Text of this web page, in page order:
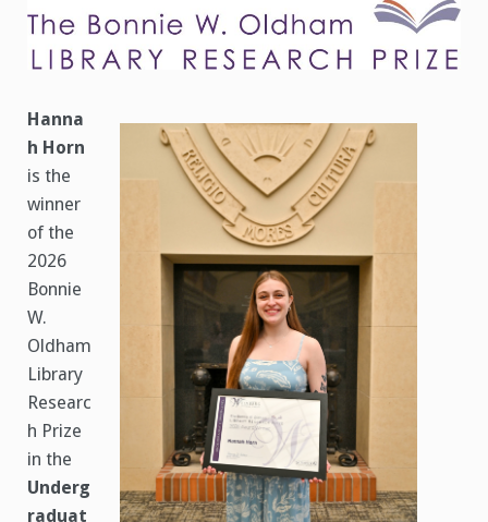
Library
Research
Announced
Hanna
h Horn
is the
winner
of the
2026
Bonnie
W.
Oldham
Library
Researc
h Prize
in the
Underg
raduat